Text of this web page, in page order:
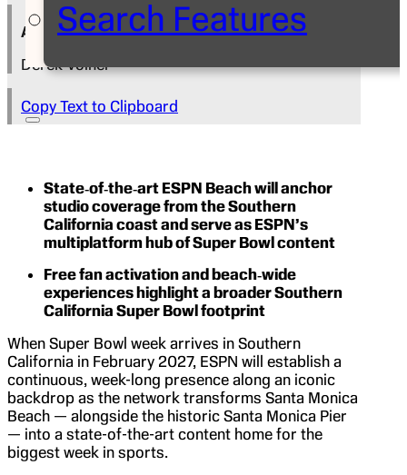
Search Features
Author
Derek Volner
Copy Text to Clipboard
State‑of‑the‑art ESPN Beach will anchor
studio coverage from the Southern
California coast and serve as ESPN’s
multiplatform hub of Super Bowl content
Free fan activation and beach‑wide
experiences highlight a broader Southern
California Super Bowl footprint
When Super Bowl week arrives in Southern
California in February 2027, ESPN will establish a
continuous, week-long presence along an iconic
backdrop as the network transforms Santa Monica
Beach — alongside the historic Santa Monica Pier
— into a state-of-the-art content home for the
biggest week in sports.